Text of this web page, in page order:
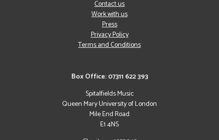
Box Office: 07311 622 393
Spitalfields Music
Queen Mary University of London
Mile End Road
E1 4NS
Contact us
Work with us
Press
Privacy Policy
Terms and Conditions